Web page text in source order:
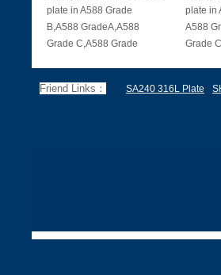
plate in A588 Grade
B,A588 GradeA,A588
Grade C,A588 Grade
plate in
A588
Grade
Friend Links： SA240 316L Plate